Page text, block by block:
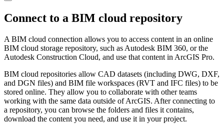
Connect to a BIM cloud repository
A BIM cloud connection allows you to access content in an online
BIM cloud storage repository, such as Autodesk BIM 360, or the
Autodesk Construction Cloud, and use that content in ArcGIS Pro.
BIM cloud repositories allow CAD datasets (including DWG, DXF,
and DGN files) and BIM file workspaces (RVT and IFC files) to be
stored online. They allow you to collaborate with other teams
working with the same data outside of ArcGIS. After connecting to
a repository, you can browse the folders and files it contains,
download the content you need, and use it in your project.